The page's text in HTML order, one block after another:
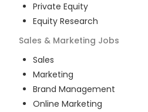
Private Equity
Equity Research
Sales & Marketing Jobs
Sales
Marketing
Brand Management
Online Marketing